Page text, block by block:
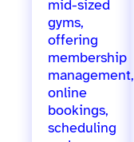
mid-sized
gyms,
offering
membership
management,
online
bookings,
scheduling